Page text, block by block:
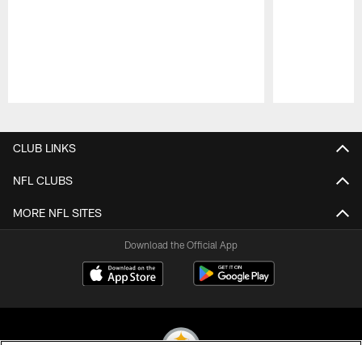
CLUB LINKS
NFL CLUBS
MORE NFL SITES
Download the Official App